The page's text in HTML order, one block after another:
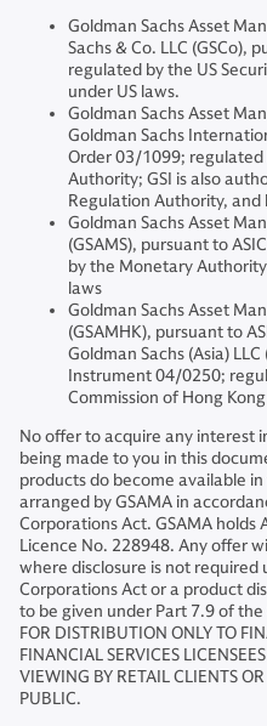
Goldman Sachs Asset
Sachs & Co. LLC (GSCo),
regulated by the US
under US laws.
Goldman Sachs Asset
Goldman Sachs
Order 03/1099;
Authority; GSI is also
Regulation Authority,
Goldman Sachs Asset
(GSAMS), pursuant to
by the Monetary
laws
Goldman Sachs Asset
(GSAMHK), pursuant to
Goldman Sachs (Asia)
Instrument 04/0250;
Commission of Hong
No offer to acquire any interest
being made to you in this
products do become available
arranged by GSAMA in
Corporations Act. GSAMA holds
Licence No. 228948. Any offer
where disclosure is not required
Corporations Act or a product
to be given under Part 7.9 of
FOR DISTRIBUTION ONLY TO
FINANCIAL SERVICES
VIEWING BY RETAIL CLIENTS
PUBLIC.